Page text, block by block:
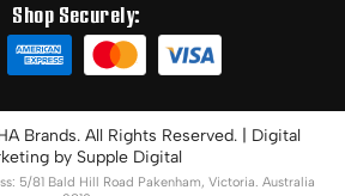
Shop Securely:
Brands. All Rights Reserved. | Digital
by Supple Digital
5/81 Bald Hill Road Pakenham, Victoria. Australia